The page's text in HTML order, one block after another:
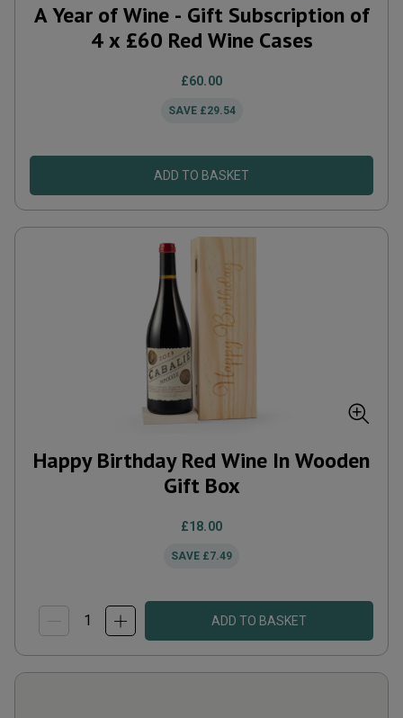
A Year of Wine - Gift Subscription of
4 x £60 Red Wine Cases
£60.00
SAVE £29.54
ADD TO BASKET
Happy Birthday Red Wine In Wooden
Gift Box
£18.00
SAVE £7.49
ADD TO BASKET